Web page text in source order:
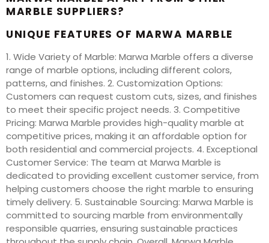
MARBLE SUPPLIERS?
UNIQUE FEATURES OF MARWA MARBLE
1. Wide Variety of Marble: Marwa Marble offers a diverse
range of marble options, including different colors,
patterns, and finishes. 2. Customization Options:
Customers can request custom cuts, sizes, and finishes
to meet their specific project needs. 3. Competitive
Pricing: Marwa Marble provides high-quality marble at
competitive prices, making it an affordable option for
both residential and commercial projects. 4. Exceptional
Customer Service: The team at Marwa Marble is
dedicated to providing excellent customer service, from
helping customers choose the right marble to ensuring
timely delivery. 5. Sustainable Sourcing: Marwa Marble is
committed to sourcing marble from environmentally
responsible quarries, ensuring sustainable practices